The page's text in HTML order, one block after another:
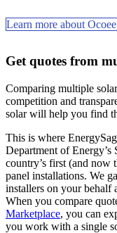
Learn more about
Get quotes from
Comparing multiple
competition and
solar will help you find
This is where
Department of Energy’s
country’s first (and now
panel installations. We
installers on your behalf
When you compare
Marketplace, you can
you work with a single